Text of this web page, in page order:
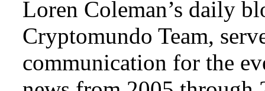
Loren Coleman’s daily
Cryptomundo Team,
communication for the